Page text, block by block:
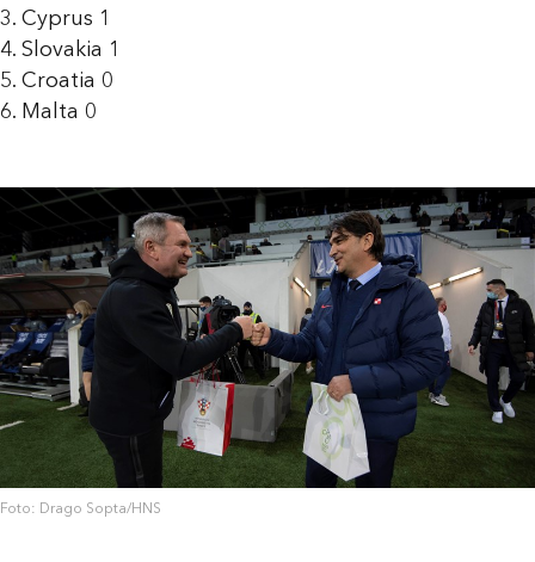
3. Cyprus 1
4. Slovakia 1
5. Croatia 0
6. Malta 0
Foto: Drago Sopta/HNS